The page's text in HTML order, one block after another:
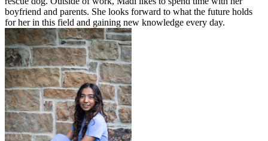
boyfriend and parents. She looks forward to what the future holds
for her in this field and gaining new knowledge every day.